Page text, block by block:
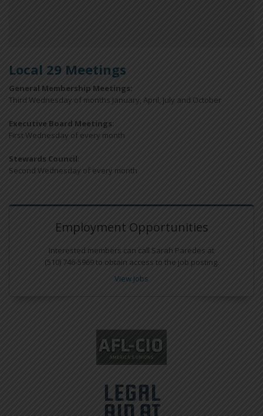
Local 29 Meetings
General Membership Meetings:
Third Wednesday of months January, April, July and October
Executive Board Meetings:
First Wednesday of every month
Stewards Council:
Second Wednesday of every month
Employment Opportunities
Interested members can call Sarah Paredes at
(510) 746-5969 to obtain access to the job posting.
View Jobs